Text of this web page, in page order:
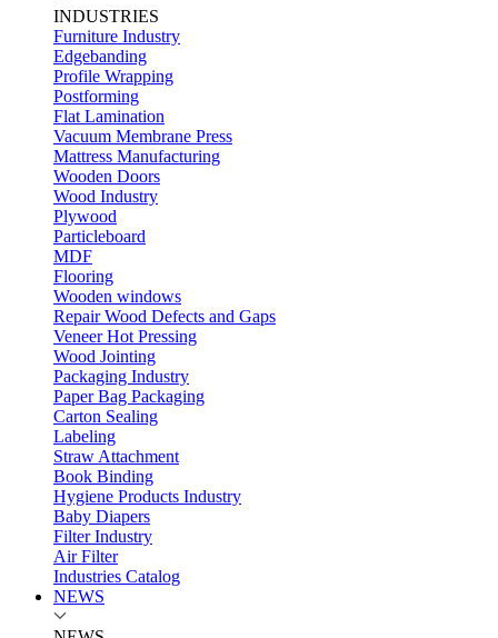
INDUSTRIES
Furniture Industry
Edgebanding
Profile Wrapping
Postforming
Flat Lamination
Vacuum Membrane Press
Mattress Manufacturing
Wooden Doors
Wood Industry
Plywood
Particleboard
MDF
Flooring
Wooden windows
Repair Wood Defects and Gaps
Veneer Hot Pressing
Wood Jointing
Packaging Industry
Paper Bag Packaging
Carton Sealing
Labeling
Straw Attachment
Book Binding
Hygiene Products Industry
Baby Diapers
Filter Industry
Air Filter
Industries Catalog
NEWS